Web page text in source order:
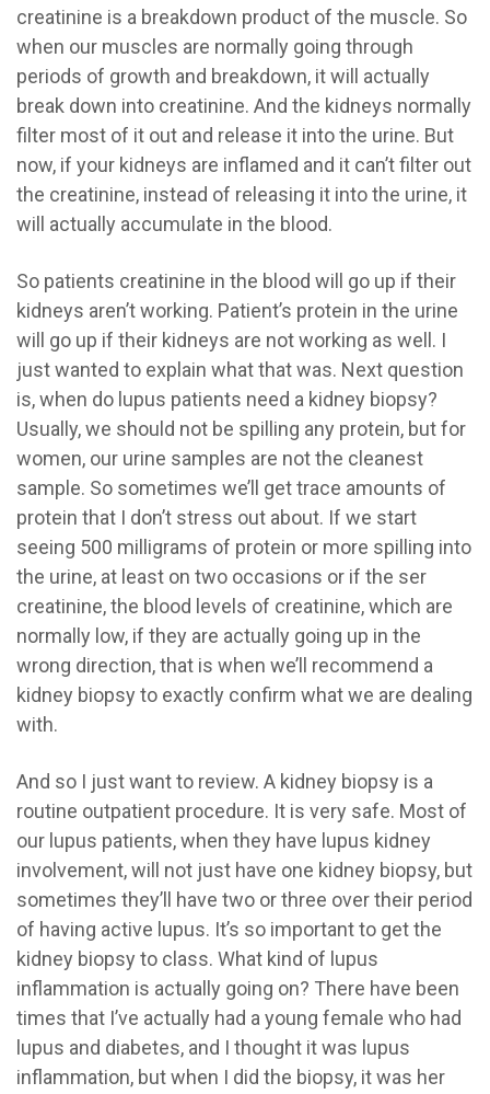
creatinine is a breakdown product of the muscle. So
when our muscles are normally going through
periods of growth and breakdown, it will actually
break down into creatinine. And the kidneys normally
filter most of it out and release it into the urine. But
now, if your kidneys are inflamed and it can’t filter out
the creatinine, instead of releasing it into the urine, it
will actually accumulate in the blood.
So patients creatinine in the blood will go up if their
kidneys aren’t working. Patient’s protein in the urine
will go up if their kidneys are not working as well. I
just wanted to explain what that was. Next question
is, when do lupus patients need a kidney biopsy?
Usually, we should not be spilling any protein, but for
women, our urine samples are not the cleanest
sample. So sometimes we’ll get trace amounts of
protein that I don’t stress out about. If we start
seeing 500 milligrams of protein or more spilling into
the urine, at least on two occasions or if the ser
creatinine, the blood levels of creatinine, which are
normally low, if they are actually going up in the
wrong direction, that is when we’ll recommend a
kidney biopsy to exactly confirm what we are dealing
with.
And so I just want to review. A kidney biopsy is a
routine outpatient procedure. It is very safe. Most of
our lupus patients, when they have lupus kidney
involvement, will not just have one kidney biopsy, but
sometimes they’ll have two or three over their period
of having active lupus. It’s so important to get the
kidney biopsy to class. What kind of lupus
inflammation is actually going on? There have been
times that I’ve actually had a young female who had
lupus and diabetes, and I thought it was lupus
inflammation, but when I did the biopsy, it was her